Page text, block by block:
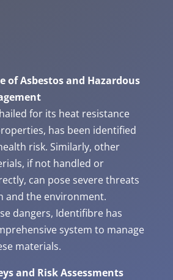
of Asbestos and Hazardous
for its heat resistance
has been identified
risk. Similarly, other
if not handled or
can pose severe threats
and the environment.
dangers, Identifibre has
system to manage
materials.
and Risk Assessments